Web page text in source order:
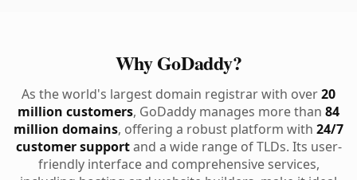
Why GoDaddy?
As the world's largest domain registrar with over20
million customers, GoDaddy manages more than 84
million domains, offering a robust platform with 24/7
customer supportand a wide range of TLDs. Its user-
friendly interface and comprehensive services,